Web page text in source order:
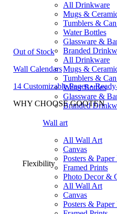
All Drinkware
Mugs &
Tumblers &
Water Bottles
Glassware &
Branded
All Drinkware
Mugs &
Tumblers &
Water Bottles
Glassware &
Branded
Wall art
All Wall Art
Canvas
Posters & Paper
Framed Prints
Photo Decor &
All Wall Art
Canvas
Posters & Paper
Out of Stock
Wall Calendars
14 Customizable Pages •
WHY CHOOSE GOOTEN
Flexibility